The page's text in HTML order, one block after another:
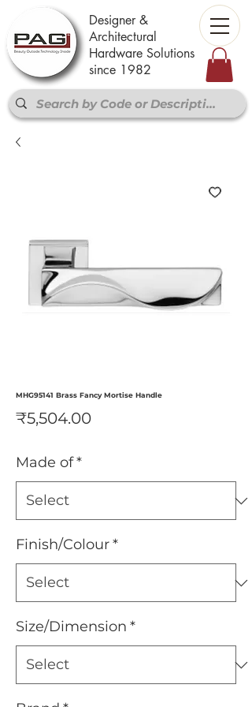
Designer &
Architectural
Hardware Solutions
since 1982
MHG95141 Brass Fancy Mortise Handle
₹5,504.00Price
Made of*
Finish/Colour*
Size/Dimension *